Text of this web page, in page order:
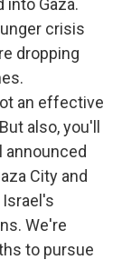
into Gaza.
crisis
dropping
an effective
also, you'll
announced
City and
We're
to pursue